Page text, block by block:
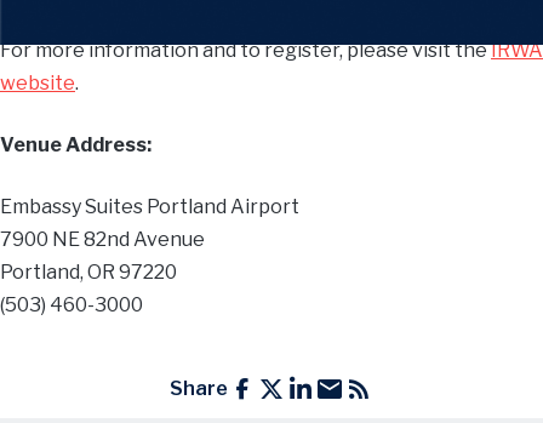
For more information and to register, please visit theIRWA
website.
Venue Address:
Embassy Suites Portland Airport
7900 NE 82nd Avenue
Portland, OR 97220
(503) 460-3000
Share